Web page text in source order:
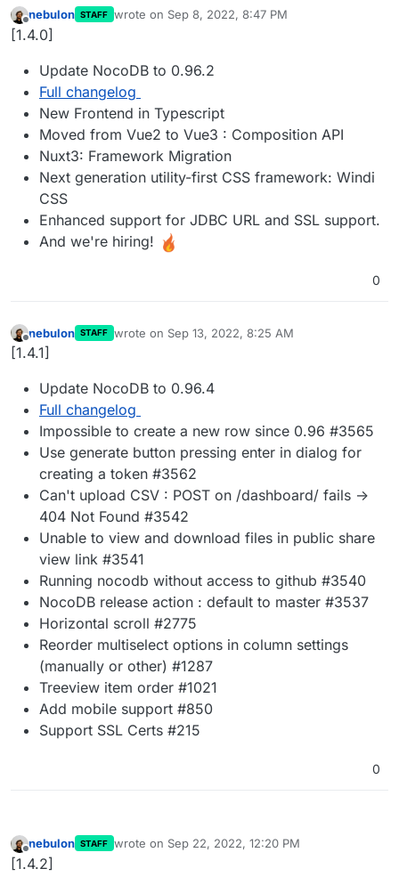
Offline
nebulon STAFF wrote on Sep 8, 2022, 8:47 PM
last edited by
[1.4.0]
Update NocoDB to 0.96.2
Full changelog
New Frontend in Typescript
Moved from Vue2 to Vue3 : Composition API
Nuxt3: Framework Migration
Next generation utility-first CSS framework: Windi
CSS
Enhanced support for JDBC URL and SSL support.
And we're hiring!
0
Offline
nebulon STAFF wrote on Sep 13, 2022, 8:25 AM
last edited by
[1.4.1]
Update NocoDB to 0.96.4
Full changelog
Impossible to create a new row since 0.96 #3565
Use generate button pressing enter in dialog for
creating a token #3562
Can't upload CSV : POST on /dashboard/ fails ->
404 Not Found #3542
Unable to view and download files in public share
view link #3541
Running nocodb without access to github #3540
NocoDB release action : default to master #3537
Horizontal scroll #2775
Reorder multiselect options in column settings
(manually or other) #1287
Treeview item order #1021
Add mobile support #850
Support SSL Certs #215
0
Offline
nebulon STAFF wrote on Sep 22, 2022, 12:20 PM
last edited by
[1.4.2]